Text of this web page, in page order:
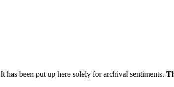
been put up here solely for archival sentiments.